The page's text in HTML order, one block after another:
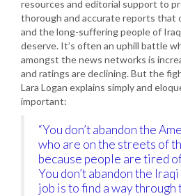
resources and editorial support to
thorough and accurate reports that
and the long-suffering people of
deserve. It’s often an uphill battle
amongst the news networks is
and ratings are declining. But the
Lara Logan explains simply and
important:
“You don’t abandon the
who are on the streets of
because people are tired
You don’t abandon the
job is to find a way through